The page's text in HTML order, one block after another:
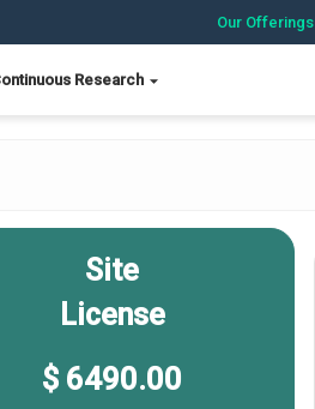
Our Offerings
Research
Site
License
$ 6490.00